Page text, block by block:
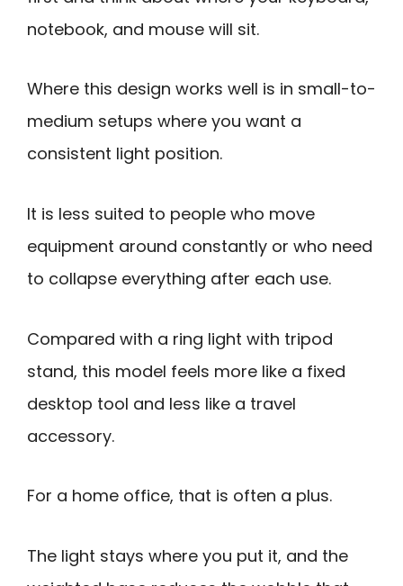
notebook, and mouse will sit.
Where this design works well is in small-to-
medium setups where you want a
consistent light position.
It is less suited to people who move
equipment around constantly or who need
to collapse everything after each use.
Compared with a ring light with tripod
stand, this model feels more like a fixed
desktop tool and less like a travel
accessory.
For a home office, that is often a plus.
The light stays where you put it, and the